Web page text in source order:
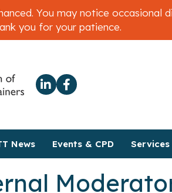
You may notice
you for your patience.
News Events & CPD Services